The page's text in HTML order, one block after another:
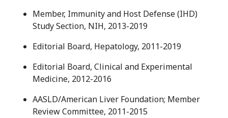
Member, Immunity and Host Defense (IHD)
Study Section, NIH, 2013-2019
Editorial Board, Hepatology, 2011-2019
Editorial Board, Clinical and Experimental
Medicine, 2012-2016
AASLD/American Liver Foundation; Member
Review Committee, 2011-2015